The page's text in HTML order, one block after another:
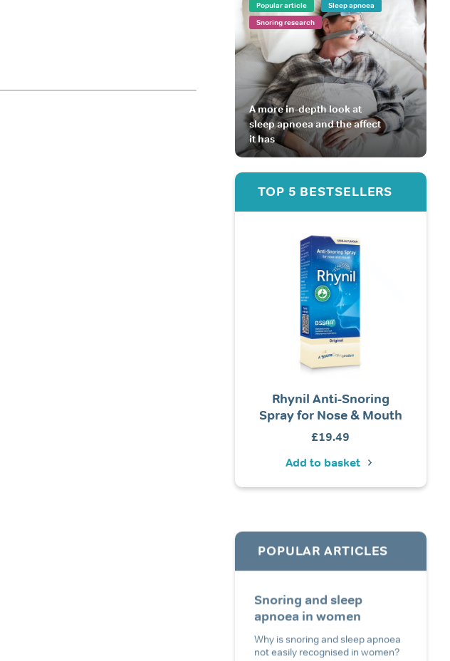
Popular article
Sleep apnoea
Snoring research
A more in-depth look at
sleep apnoea and the affect
it has
TOP 5 BESTSELLERS
£19.99
Rhynil Anti-Snoring
Spray for Nose & Mouth
£19.49
Add to basket
POPULAR ARTICLES
Snoring and sleep
apnoea in women
Why is snoring and sleep apnoea
not easily recognised in women?